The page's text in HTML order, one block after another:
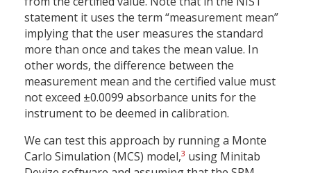
statement it uses the term “measurement mean”
implying that the user measures the standard
more than once and takes the mean value. In
other words, the difference between the
measurement mean and the certified value must
not exceed ±0.0099 absorbance units for the
instrument to be deemed in calibration.
We can test this approach by running a Monte
Carlo Simulation (MCS) model,3 using Minitab